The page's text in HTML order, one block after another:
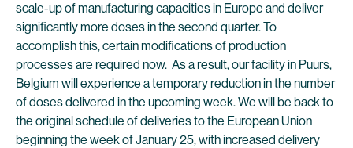
scale-up of manufacturing capacities in Europe and deliver
significantly more doses in the second quarter. To
accomplish this, certain modifications of production
processes are required now. As a result, our facility in Puurs,
Belgium will experience a temporary reduction in the number
of doses delivered in the upcoming week. We will be back to
the original schedule of deliveries to the European Union
beginning the week of January 25, with increased delivery